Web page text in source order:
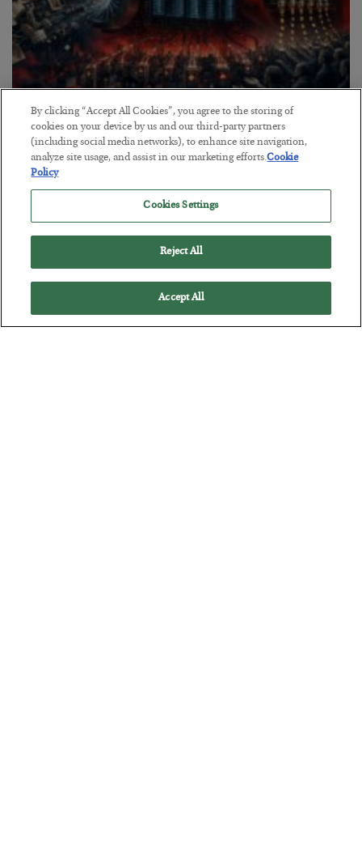
Tech Bros Run the Marxist Playbook
BYJAMES RICKARDS
POSTED JULY 29, 2026
Jim Rickards on AI and Marxism…
By clicking “Accept All Cookies”, you agree to the storing of
cookies on your device by us and our third-party partners
(including social media networks), to enhance site navigation,
analyze site usage, and assist in our marketing efforts.Cookie
Policy
Cookies Settings
Reject All
Accept All